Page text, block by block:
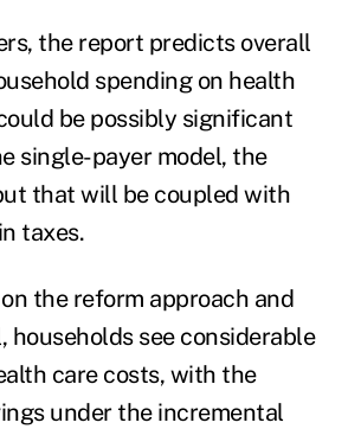
the report predicts overall
spending on health
be possibly significant
single-payer model, the
that will be coupled with
taxes.
the reform approach and
households see considerable
care costs, with the
under the incremental